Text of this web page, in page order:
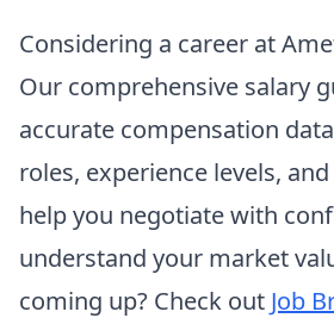
Considering a career at
Our comprehensive salary
accurate compensation
roles, experience levels,
help you negotiate with
understand your market
coming up? Check out Job